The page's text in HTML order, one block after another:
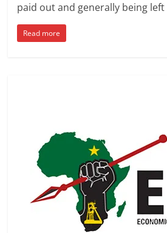
paid out and generally being left
Read more